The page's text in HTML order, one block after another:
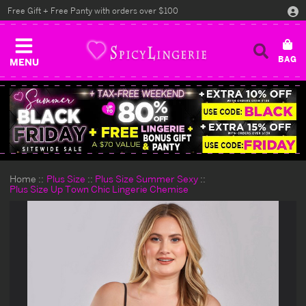
MENU
Free Gift + Free Panty with orders over $100
Home Plus Size
Plus Size Summer Sexy
Plus Size Up Town Chic Lingerie Chemise